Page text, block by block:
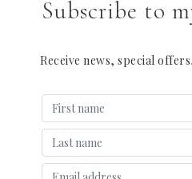
Subscribe to
Receive news, special